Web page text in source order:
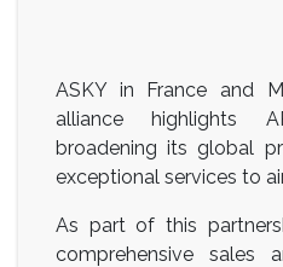
ASKY in France and
alliance highlights
broadening its global
exceptional services to
As part of this
comprehensive sales